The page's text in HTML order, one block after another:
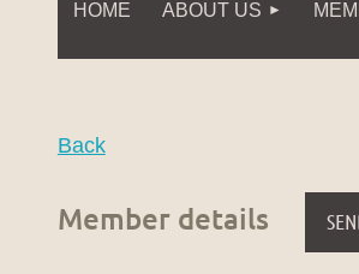
HOME ABOUT US
Back
Member details